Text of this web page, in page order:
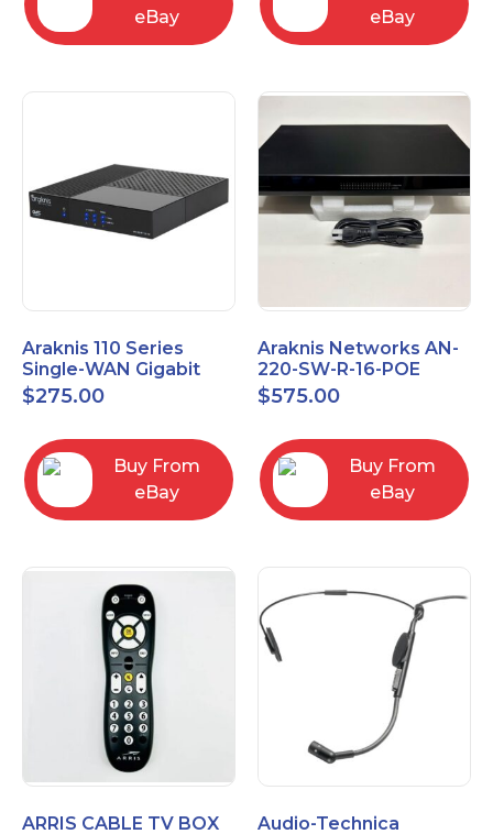
eBay
eBay
Araknis 110 Series
Single-WAN Gigabit
VPN Router AN-110-RT-
2L1W
$275.00
Buy From
eBay
Araknis Networks AN-
220-SW-R-16-POE
Managed Layer 2
Gigabit Switch POE+
$575.00
Buy From
eBay
ARRIS CABLE TV BOX
Audio-Technica